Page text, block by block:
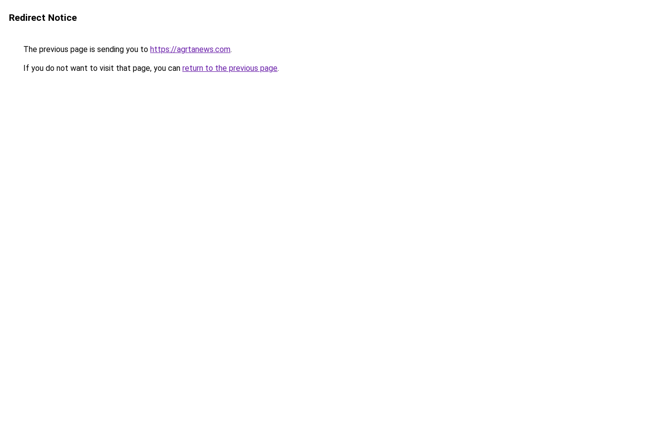
Redirect Notice
The previous page is sending you to https://agrtanews.com.
If you do not want to visit that page, you can return to the previous page.